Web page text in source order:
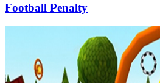
Football Penalty